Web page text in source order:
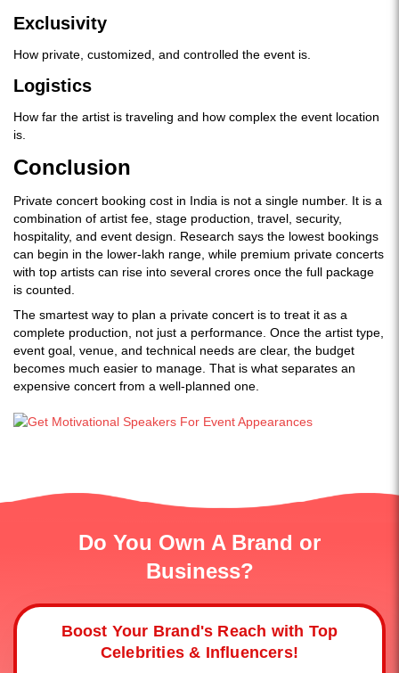
Exclusivity
How private, customized, and controlled the event is.
Logistics
How far the artist is traveling and how complex the event location
is.
Conclusion
Private concert booking cost in India is not a single number. It is a
combination of artist fee, stage production, travel, security,
hospitality, and event design. Research says the lowest bookings
can begin in the lower-lakh range, while premium private concerts
with top artists can rise into several crores once the full package
is counted.
The smartest way to plan a private concert is to treat it as a
complete production, not just a performance. Once the artist type,
event goal, venue, and technical needs are clear, the budget
becomes much easier to manage. That is what separates an
expensive concert from a well-planned one.
Do You Own A Brand or
Business?
Boost Your Brand's Reach with Top
Celebrities & Influencers!